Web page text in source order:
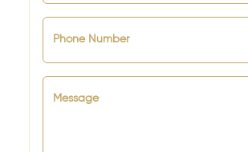
Phone Number
Message